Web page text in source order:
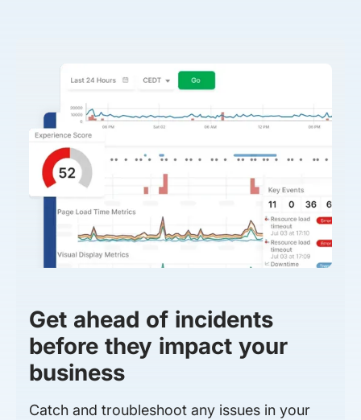
Get ahead of incidents
before they impact your
business
Catch and troubleshoot any issues in your